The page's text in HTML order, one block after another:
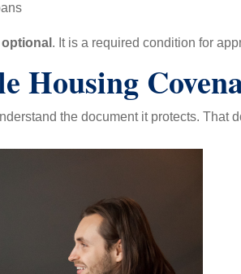
. It is a required condition for
Housing
the document it protects. That